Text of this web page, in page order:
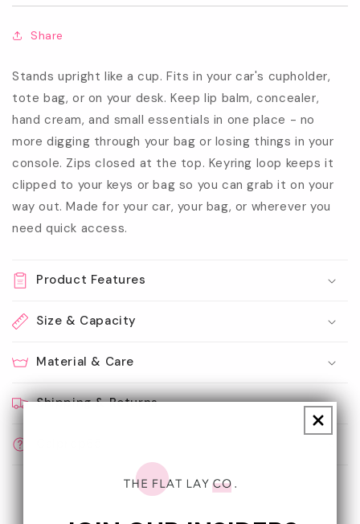
Share
Stands upright like a cup. Fits in your car's cupholder,
tote bag, or on your desk. Keep lip balm, concealer,
hand cream, and small essentials in one place - no
more digging through your bag or losing things in your
console. Zips closed at the top. Keyring loop keeps it
clipped to your keys or bag so you can grab it on your
way out. Made for your car, your bag, or wherever you
need quick access.
Product Features
Size & Capacity
Material & Care
Shipping & Returns